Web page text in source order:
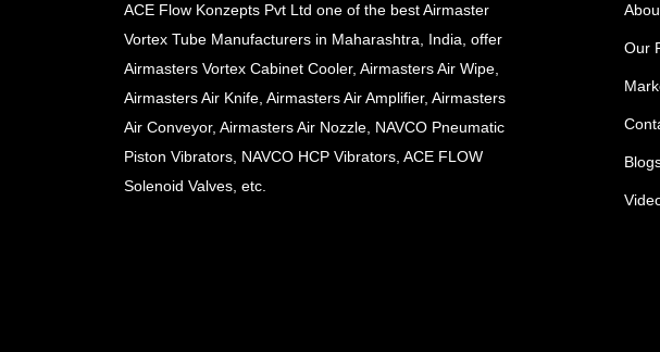
ACE Flow Konzepts Pvt Ltd one of the best Airmaster
Vortex Tube Manufacturers in Maharashtra, India, offer
Airmasters Vortex Cabinet Cooler, Airmasters Air Wipe,
Airmasters Air Knife, Airmasters Air Amplifier, Airmasters
Air Conveyor, Airmasters Air Nozzle, NAVCO Pneumatic
Piston Vibrators, NAVCO HCP Vibrators, ACE FLOW
Solenoid Valves, etc.
Our